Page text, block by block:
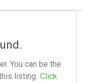
You can be the
listing. Click